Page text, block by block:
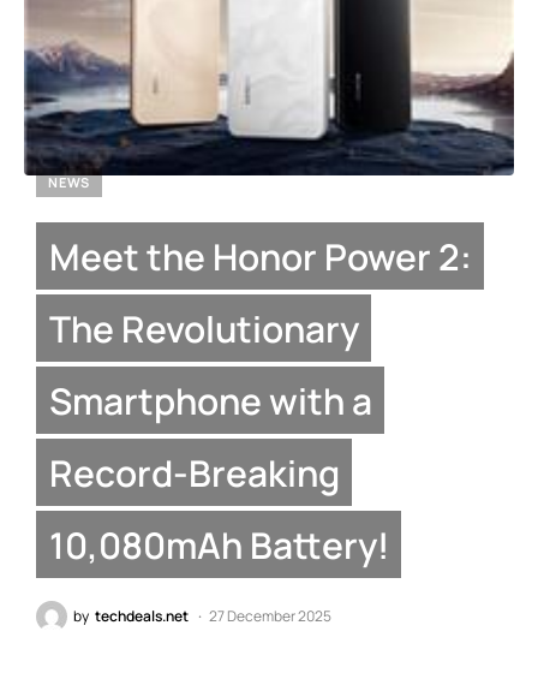
NEWS
Meet the Honor Power 2:
The Revolutionary
Smartphone with a
Record-Breaking
10,080mAh Battery!
by techdeals.net 27 December 2025